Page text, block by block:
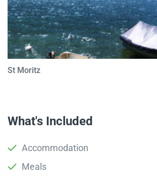
St Moritz
What's Included
Accommodation
Meals